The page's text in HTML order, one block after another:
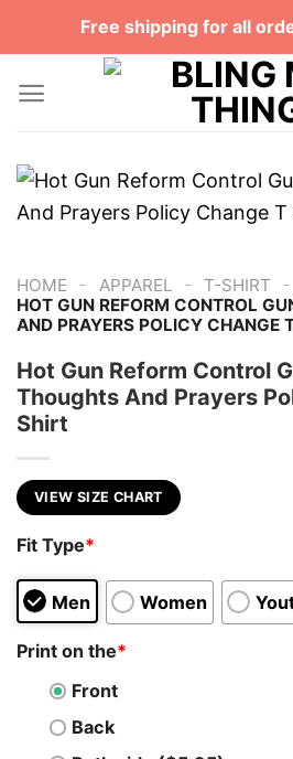
Free shipping for all
HOME - APPAREL - T-SHIRT -
HOT GUN REFORM CONTROL
AND PRAYERS POLICY CHANGE
Hot Gun Reform Control
Thoughts And Prayers
Shirt
VIEW SIZE CHART
Fit Type*
Men Women
Print on the*
Front
Back